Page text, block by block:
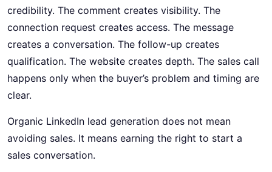
credibility. The comment creates visibility. The
connection request creates access. The message
creates a conversation. The follow-up creates
qualification. The website creates depth. The sales call
happens only when the buyer’s problem and timing are
clear.
Organic LinkedIn lead generation does not mean
avoiding sales. It means earning the right to start a
sales conversation.